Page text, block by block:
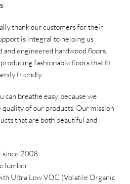
thank our customers for their
is integral to helping us
and engineered hardwood floors.
fashionable floors that fit
friendly.
breathe easy, because we
of our products. Our mission
that are both beautiful and
since 2008
lumber
Ultra Low VOC (Volatile Organic